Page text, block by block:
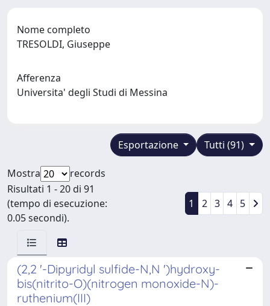
Nome completo
TRESOLDI, Giuseppe
Afferenza
Universita' degli Studi di Messina
Tutti (91)
Esportazione
Mostra
records
Risultati 1 - 20 di 91
(tempo di esecuzione:
0.05 secondi).
1 2 3 4 5
(2,2 '-Dipyridyl sulfide-N,N ')hydroxy-
bis(nitrito-O)(nitrogen monoxide-N)-
ruthenium(III)